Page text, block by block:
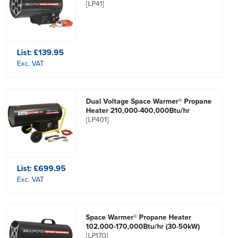
[LP41]
List:£139.95
Exc. VAT
Dual Voltage Space Warmer® Propane
Heater 210,000-400,000Btu/hr
[LP401]
List:£699.95
Exc. VAT
Space Warmer® Propane Heater
102,000-170,000Btu/hr (30-50kW)
[LP170]